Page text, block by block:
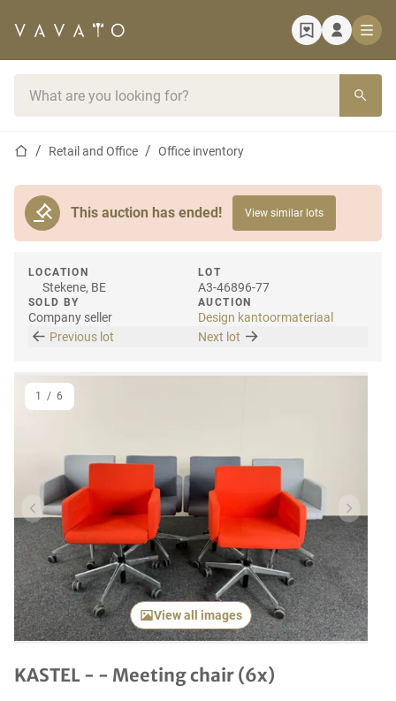
Home pageRetail and Office Office inventory
This auction has ended! View similar lots
LOCATION
Stekene, BE
SOLD BY
Company seller
LOT
A3-46896-77
AUCTION
Design kantoormateriaal
Previous lot
Next lot
Previous item Next
View all images
1 / 6
KASTEL - - Meeting chair (6x)